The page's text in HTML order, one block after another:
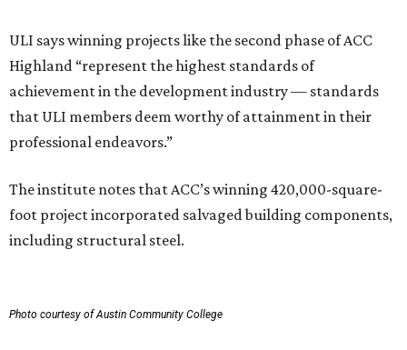
ULI says winning projects like the second phase of ACC
Highland “represent the highest standards of
achievement in the development industry — standards
that ULI members deem worthy of attainment in their
professional endeavors.”
The institute notes that ACC’s winning 420,000-square-
foot project incorporated salvaged building components,
including structural steel.
Photo courtesy of Austin Community College